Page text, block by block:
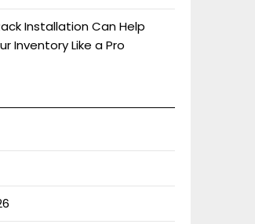
Installation Can Help
Inventory Like a Pro